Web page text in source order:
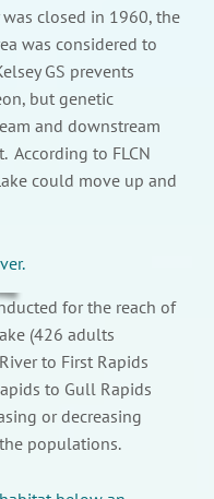
closed in 1960, the
was considered to
GS prevents
but genetic
and downstream
According to FLCN
could move up and
for the reach of
(426 adults
to First Rapids
to Gull Rapids
or decreasing
populations.